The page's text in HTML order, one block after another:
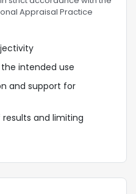
Appraisal Practice
intended use
and support for
and limiting